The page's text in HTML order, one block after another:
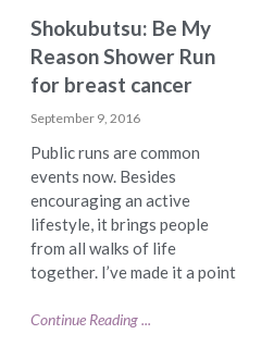
Shokubutsu: Be My
Reason Shower Run
for breast cancer
September 9, 2016
Public runs are common
events now. Besides
encouraging an active
lifestyle, it brings people
from all walks of life
together. I’ve made it a point
Continue Reading ...